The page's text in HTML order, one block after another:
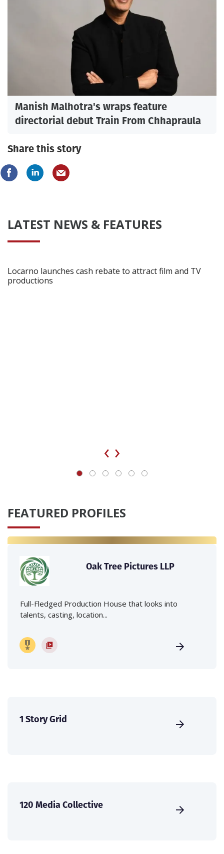
Manish Malhotra's wraps feature
directorial debut Train From Chhapraula
Share this story
LATEST NEWS & FEATURES
Locarno launches cash rebate to attract film and TV
productions
‹ ›
FEATURED PROFILES
Oak Tree Pictures LLP
Full-Fledged Production House that looks into
talents, casting, location...
1 Story Grid
120 Media Collective